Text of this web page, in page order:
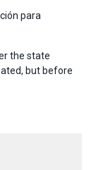
para
the state
but before